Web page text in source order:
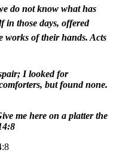
do not know what has
in those days, offered
works of their hands. Acts
I looked for
but found none.
me here on a platter the